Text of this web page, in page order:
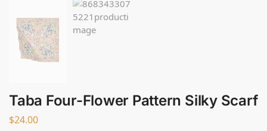
Taba Four-Flower Pattern Silky Scarf
$24.00